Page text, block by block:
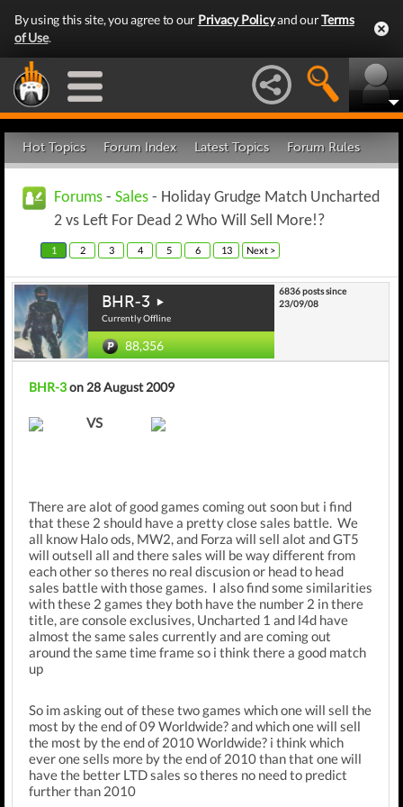
By using this site, you agree to our Privacy Policyand ourTerms
of Use.
Hot Topics Forum Index Latest Topics Forum Rules
Forums - Sales - Holiday Grudge Match Uncharted
2 vs Left For Dead 2 Who Will Sell More!?
1 2 3 4 5 6 13 Next >
BHR-3
Currently Offline
88,356
6836 posts since
23/09/08
BHR-3on 28 August 2009
VS
There are alot of good games coming out soon but i find
that these 2 should have a pretty close sales battle. We
all know Halo ods, MW2, and Forza will sell alot and GT5
will outsell all and there sales will be way different from
each other so theres no real discusion or head to head
sales battle with those games. I also find some similarities
with these 2 games they both have the number 2 in there
title, are console exclusives, Uncharted 1 and l4d have
almost the same sales currently and are coming out
around the same time frame so i think there a good match
up
So im asking out of these two games which one will sell the
most by the end of 09 Worldwide? and which one will sell
the most by the end of 2010 Worldwide? i think which
ever one sells more by the end of 2010 than that one will
have the better LTD sales so theres no need to predict
further than 2010